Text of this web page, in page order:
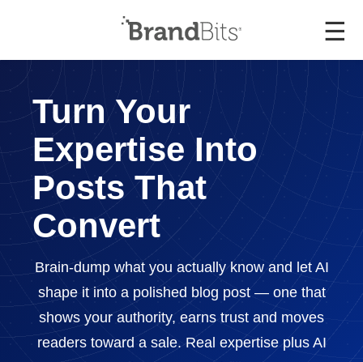
☰
Turn Your
Expertise Into
Posts That
Convert
Brain-dump what you actually know and let AI
shape it into a polished blog post — one that
shows your authority, earns trust and moves
readers toward a sale. Real expertise plus AI